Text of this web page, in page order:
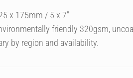
x 175mm / 5 x 7″
friendly 320gsm,
by region and availability.